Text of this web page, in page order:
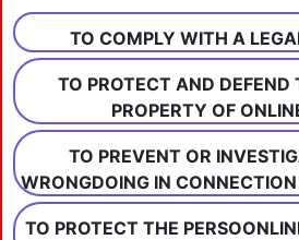
TO COMPLY WITH A
TO PROTECT AND DEFEND
PROPERTY OF
TO PREVENT OR
WRONGDOING IN
TO PROTECT THE